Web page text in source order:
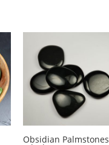
Obsidian Palmstones